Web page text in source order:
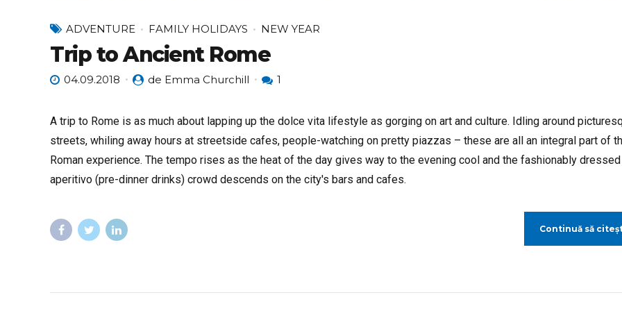
ADVENTURE FAMILY HOLIDAYS NEW YEAR
Trip to Ancient Rome
04.09.2018 de Emma Churchill 1
A trip to Rome is as much about lapping up the dolce vita lifestyle as gorging on art and culture. Idling around
streets, whiling away hours at streetside cafes, people-watching on pretty piazzas – these are all an integral part of
Roman experience. The tempo rises as the heat of the day gives way to the evening cool and the fashionably dressed
aperitivo (pre-dinner drinks) crowd descends on the city's bars and cafes.
Continuă să